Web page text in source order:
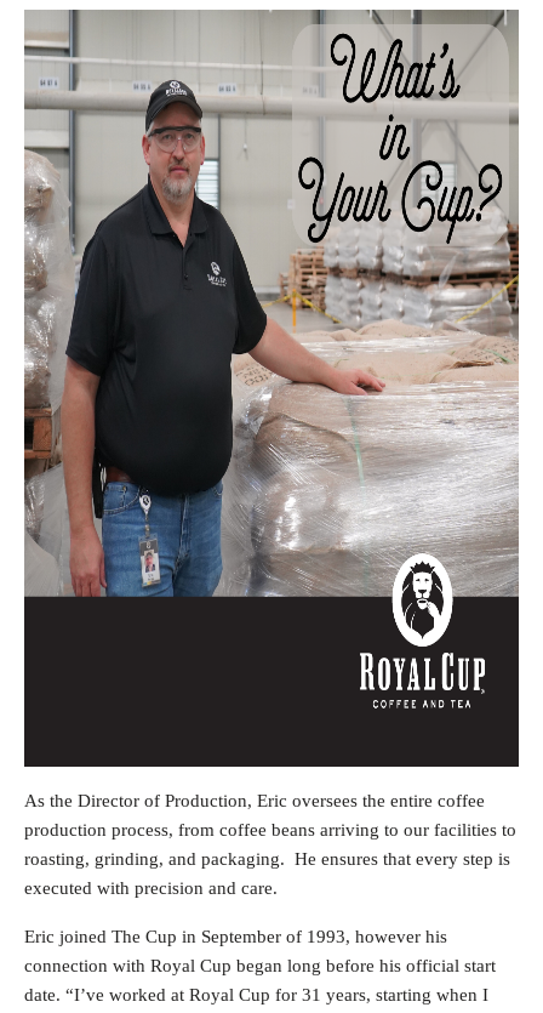
As the Director of Production, Eric oversees the entire coffee
production process, from coffee beans arriving to our facilities to
roasting, grinding, and packaging. He ensures that every step is
executed with precision and care.
Eric joined The Cup in September of 1993, however his
connection with Royal Cup began long before his official start
date. “I’ve worked at Royal Cup for 31 years, starting when I